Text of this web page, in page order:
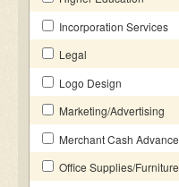
Incorporation Services
Legal
Logo Design
Marketing/Advertising
Merchant Cash Advance
Office Supplies/Furniture